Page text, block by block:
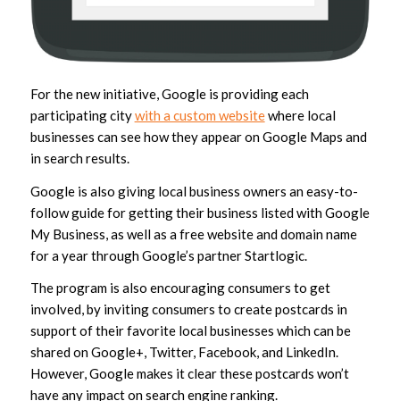
For the new initiative, Google is providing each
participating citywith a custom websitewhere local
businesses can see how they appear on Google Maps and
in search results.
Google is also giving local business owners an easy-to-
follow guide for getting their business listed with Google
My Business, as well as a free website and domain name
for a year through Google’s partner Startlogic.
The program is also encouraging consumers to get
involved, by inviting consumers to create postcards in
support of their favorite local businesses which can be
shared on Google+, Twitter, Facebook, and LinkedIn.
However, Google makes it clear these postcards won’t
have any impact on search engine ranking.